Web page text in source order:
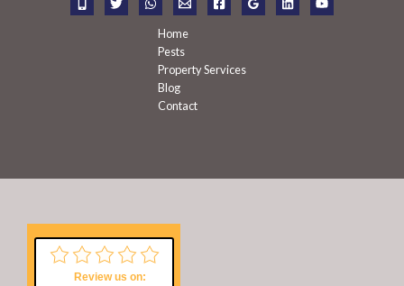
Home
Pests
Property Services
Blog
Contact
Review us on: